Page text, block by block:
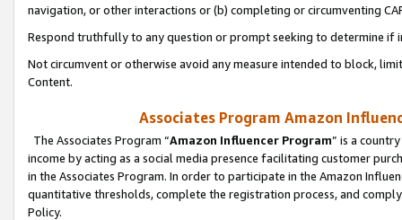
navigation, or other interactions or (b) completing or circumventing
Respond truthfully to any question or prompt seeking to determine if
Not circumvent or otherwise avoid any measure intended to block,
Content.
Associates Program Amazon
The Associates Program “Amazon Influencer Program” is a
income by acting as a social media presence facilitating customer
in the Associates Program. In order to participate in the Amazon
quantitative thresholds, complete the registration process, and
Policy.